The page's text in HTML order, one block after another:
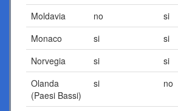
Moldavia
no si
Monaco
si si
Norvegia
si si
Olanda
(Paesi Bassi)
si no